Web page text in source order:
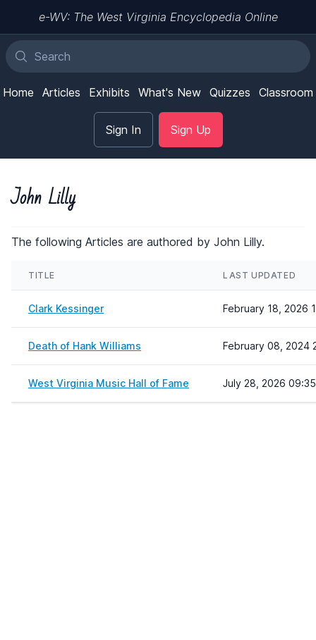
e-WV: The West Virginia Encyclopedia Online
Home Articles Exhibits What's New Quizzes Classroom
Sign In Sign Up
John Lilly
The following Articles are authored by John Lilly.
TITLE LAST UPDATED
Clark Kessinger February 18, 2026
Death of Hank Williams February 08, 2024
West Virginia Music Hall of Fame July 28, 2026 09:35